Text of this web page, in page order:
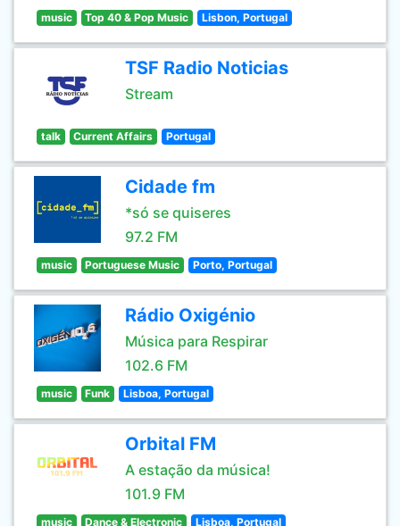
music Top 40 & Pop Music Lisbon, Portugal
TSF Radio Noticias
Stream
talk Current Affairs Portugal
Cidade fm
*só se quiseres
97.2 FM
music Portuguese Music Porto, Portugal
Rádio Oxigénio
Música para Respirar
102.6 FM
music Funk Lisboa, Portugal
Orbital FM
A estação da música!
101.9 FM
music Dance & Electronic Lisboa, Portugal